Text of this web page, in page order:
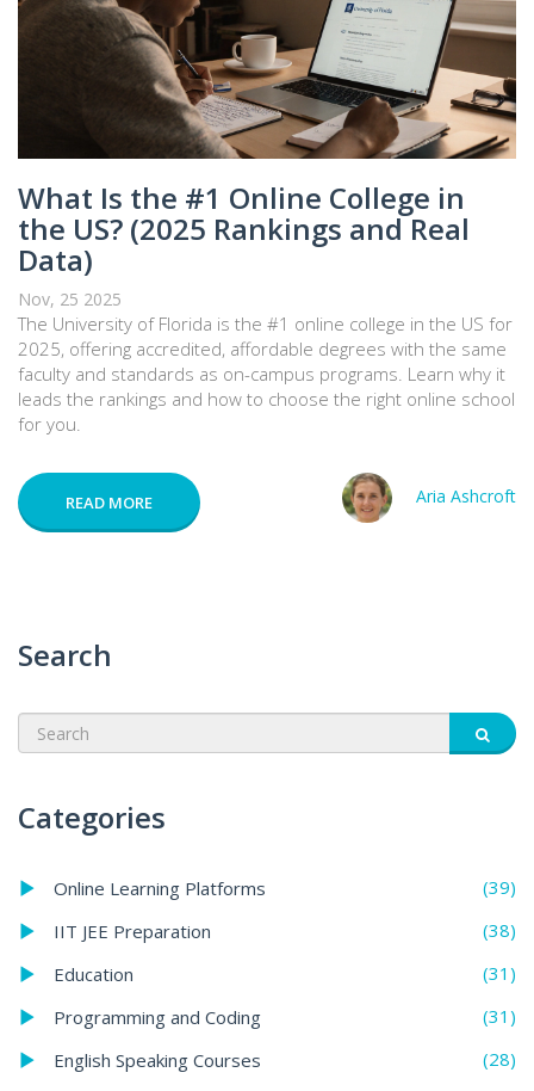
What Is the #1 Online College in
the US? (2025 Rankings and Real
Data)
Nov, 25 2025
The University of Florida is the #1 online college in the US for
2025, offering accredited, affordable degrees with the same
faculty and standards as on-campus programs. Learn why it
leads the rankings and how to choose the right online school
for you.
READ MORE Aria Ashcroft
Search
Categories
Online Learning Platforms
(39)
IIT JEE Preparation
(38)
Education
(31)
Programming and Coding
(31)
English Speaking Courses
(28)